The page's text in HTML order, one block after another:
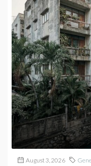
August 3, 2026